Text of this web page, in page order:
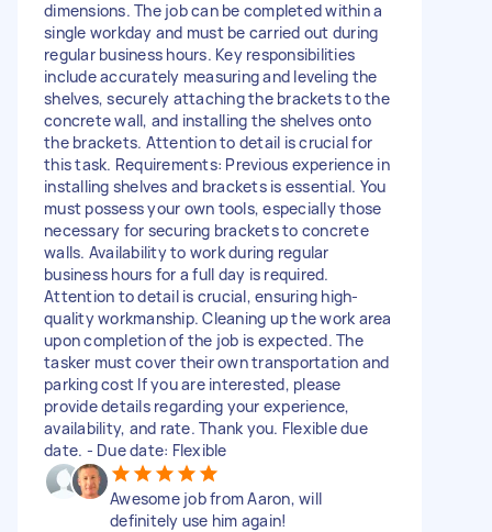
dimensions. The job can be completed within a
single workday and must be carried out during
regular business hours. Key responsibilities
include accurately measuring and leveling the
shelves, securely attaching the brackets to the
concrete wall, and installing the shelves onto
the brackets. Attention to detail is crucial for
this task. Requirements: Previous experience in
installing shelves and brackets is essential. You
must possess your own tools, especially those
necessary for securing brackets to concrete
walls. Availability to work during regular
business hours for a full day is required.
Attention to detail is crucial, ensuring high-
quality workmanship. Cleaning up the work area
upon completion of the job is expected. The
tasker must cover their own transportation and
parking cost If you are interested, please
provide details regarding your experience,
availability, and rate. Thank you. Flexible due
date. - Due date: Flexible
Awesome job from Aaron, will
definitely use him again!